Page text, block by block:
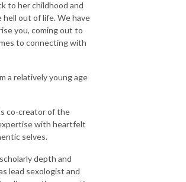
to her childhood and
hell out of life. We have
you, coming out to
to connecting with
a relatively young age
co-creator of the
with heartfelt
selves.
depth and
lead sexologist and